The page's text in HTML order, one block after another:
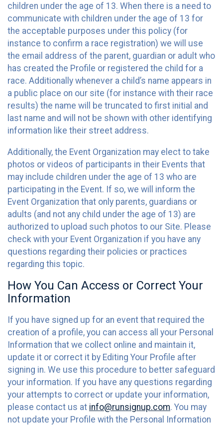
children under the age of 13. When there is a need to
communicate with children under the age of 13 for
the acceptable purposes under this policy (for
instance to confirm a race registration) we will use
the email address of the parent, guardian or adult who
has created the Profile or registered the child for a
race. Additionally whenever a child’s name appears in
a public place on our site (for instance with their race
results) the name will be truncated to first initial and
last name and will not be shown with other identifying
information like their street address.
Additionally, the Event Organization may elect to take
photos or videos of participants in their Events that
may include children under the age of 13 who are
participating in the Event. If so, we will inform the
Event Organization that only parents, guardians or
adults (and not any child under the age of 13) are
authorized to upload such photos to our Site. Please
check with your Event Organization if you have any
questions regarding their policies or practices
regarding this topic.
How You Can Access or Correct Your
Information
If you have signed up for an event that required the
creation of a profile, you can access all your Personal
Information that we collect online and maintain it,
update it or correct it by Editing Your Profile after
signing in. We use this procedure to better safeguard
your information. If you have any questions regarding
your attempts to correct or update your information,
please contact us at info@runsignup.com. You may
not update your Profile with the Personal Information